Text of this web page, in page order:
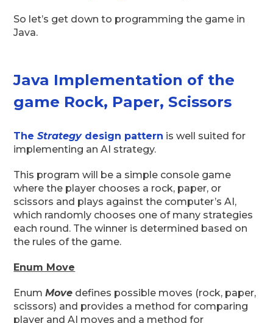
So let’s get down to programming the game in
Java.
Java Implementation of the
game Rock, Paper, Scissors
TheStrategydesign pattern is well suited for
implementing an AI strategy.
This program will be a simple console game
where the player chooses a rock, paper, or
scissors and plays against the computer’s AI,
which randomly chooses one of many strategies
each round. The winner is determined based on
the rules of the game.
Enum Move
EnumMove defines possible moves (rock, paper,
scissors) and provides a method for comparing
player and AI moves and a method for